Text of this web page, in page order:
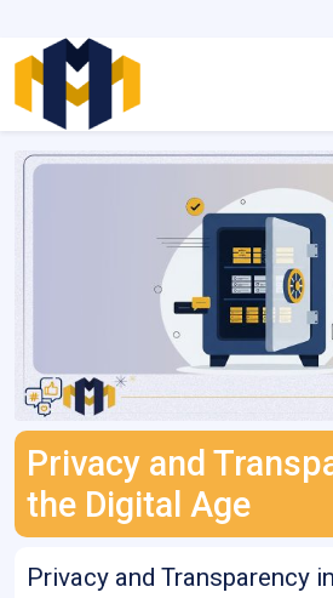
to
content
Privacy and
the Digital Age
Privacy and Transparency